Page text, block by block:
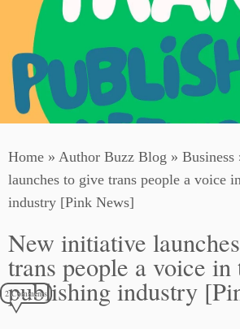
content
Home » Author Buzz Blog » Business
launches to give trans people a voice
industry [Pink News]
New initiative
trans people a voice
publishing industry
2 Comments